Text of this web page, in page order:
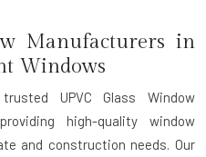
Manufacturers in
Windows
UPVC Glass Window
high-quality window
and construction needs. Our